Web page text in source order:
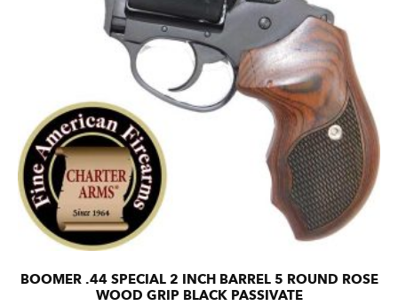
BOOMER .44 SPECIAL 2 INCH BARREL 5 ROUND ROSE
WOOD GRIP BLACK PASSIVATE